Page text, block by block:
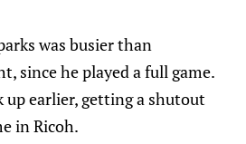
was busier than
since he played a full game.
up earlier, getting a shutout
in Ricoh.